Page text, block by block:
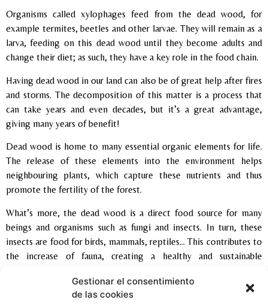
Gestionar el consentimiento
de las cookies
Organisms called xylophages feed from the dead wood, for
example termites, beetles and other larvae. They will remain as a
larva, feeding on this dead wood until they become adults and
change their diet; as such, they have a key role in the food chain.
Having dead wood in our land can also be of great help after fires
and storms. The decomposition of this matter is a process that
can take years and even decades, but it’s a great advantage,
giving many years of benefit!
Dead wood is home to many essential organic elements for life.
The release of these elements into the environment helps
neighbouring plants, which capture these nutrients and thus
promote the fertility of the forest.
What’s more, the dead wood is a direct food source for many
beings and organisms such as fungi and insects. In turn, these
insects are food for birds, mammals, reptiles… This contributes to
the increase of fauna, creating a healthy and sustainable